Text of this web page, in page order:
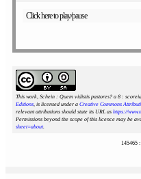
Click here to play/pause
This work, Schein : Quem vidistis pastores? a 8 :
Editions, is licensed under a Creative Commons
relevant attributions should state its URL as https://
Permissions beyond the scope of this licence may be
sheet=about.
145465